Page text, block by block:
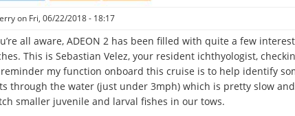
on Fri, 06/22/2018 - 18:17
all aware, ADEON 2 has been filled with quite a few
This is Sebastian Velez, your resident ichthyologist,
my function onboard this cruise is to help identify
through the water (just under 3mph) which is pretty slow
smaller juvenile and larval fishes in our tows.